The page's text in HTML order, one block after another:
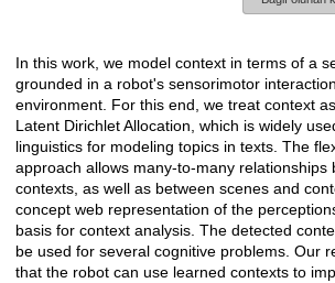
Açıklama
In this work, we model context in terms of a
grounded in a robot's sensorimotor
environment. For this end, we treat context
Latent Dirichlet Allocation, which is widely
linguistics for modeling topics in texts. The
approach allows many-to-many relationships
contexts, as well as between scenes and
concept web representation of the
basis for context analysis. The detected
be used for several cognitive problems. Our
that the robot can use learned contexts to